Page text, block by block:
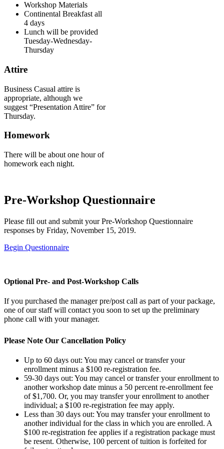
Workshop Materials
Continental Breakfast all
4 days
Lunch will be provided
Tuesday-Wednesday-
Thursday
Attire
Business Casual attire is
appropriate, although we
suggest “Presentation Attire” for
Thursday.
Homework
There will be about one hour of
homework each night.
Pre-Workshop Questionnaire
Please fill out and submit your Pre-Workshop Questionnaire
responses by Friday, November 15, 2019.
Begin Questionnaire
Optional Pre- and Post-Workshop Calls
If you purchased the manager pre/post call as part of your package,
one of our staff will contact you soon to set up the preliminary
phone call with your manager.
Please Note Our Cancellation Policy
Up to 60 days out: You may cancel or transfer your
enrollment minus a $100 re-registration fee.
59-30 days out: You may cancel or transfer your enrollment to
another workshop date minus a 50 percent re-enrollment fee
of $1,700. Or, you may transfer your enrollment to another
individual; a $100 re-registration fee may apply.
Less than 30 days out: You may transfer your enrollment to
another individual for the class in which you are enrolled. A
$100 re-registration fee applies if a registration package must
be resent. Otherwise, 100 percent of tuition is forfeited for